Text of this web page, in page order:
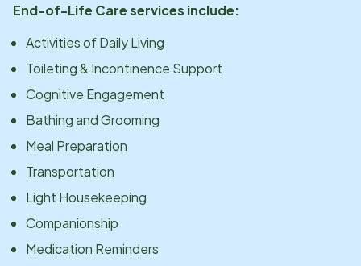
End-of-Life Care services include:
Activities of Daily Living
Toileting & Incontinence Support
Cognitive Engagement
Bathing and Grooming
Meal Preparation
Transportation
Light Housekeeping
Companionship
Medication Reminders